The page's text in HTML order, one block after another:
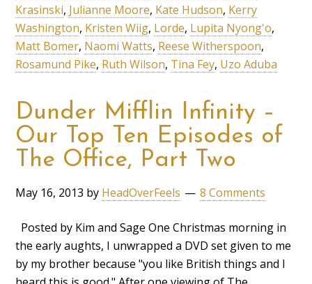
Krasinski, Julianne Moore, Kate Hudson, Kerry
Washington, Kristen Wiig, Lorde, Lupita Nyong'o,
Matt Bomer, Naomi Watts, Reese Witherspoon,
Rosamund Pike, Ruth Wilson, Tina Fey, Uzo Aduba
Dunder Mifflin Infinity –
Our Top Ten Episodes of
The Office, Part Two
May 16, 2013 by HeadOverFeels 8 Comments
Posted by Kim and Sage One Christmas morning in
the early aughts, I unwrapped a DVD set given to me
by my brother because "you like British things and I